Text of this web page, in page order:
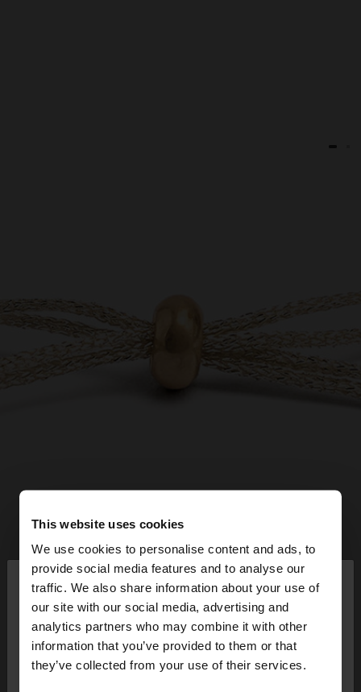
This website uses cookies
We use cookies to personalise content and ads, to
provide social media features and to analyse our
traffic. We also share information about your use of
our site with our social media, advertising and
analytics partners who may combine it with other
information that you’ve provided to them or that
they’ve collected from your use of their services.
hello ×
You are accessing the site from Croatia. Do you
want to browse our United States website?